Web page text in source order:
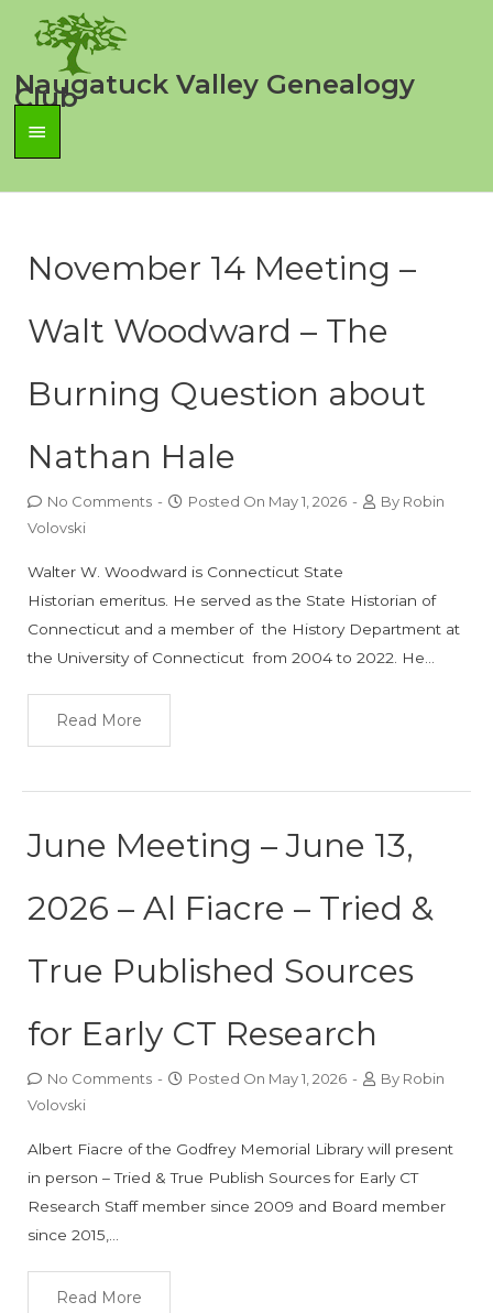
Naugatuck Valley Genealogy
Club
Main
November 14 Meeting –
Walt Woodward – The
Burning Question about
Nathan Hale
No Comments - Posted On May 1, 2026 - By Robin
Volovski
Walter W. Woodward is Connecticut State
Historian emeritus. He served as the State Historian of
Connecticut and a member of the History Department at
the University of Connecticut from 2004 to 2022. He…
Read More
June Meeting – June 13,
2026 – Al Fiacre – Tried &
True Published Sources
for Early CT Research
No Comments - Posted On May 1, 2026 - By Robin
Volovski
Albert Fiacre of the Godfrey Memorial Library will present
in person – Tried & True Publish Sources for Early CT
Research Staff member since 2009 and Board member
since 2015,…
Read More